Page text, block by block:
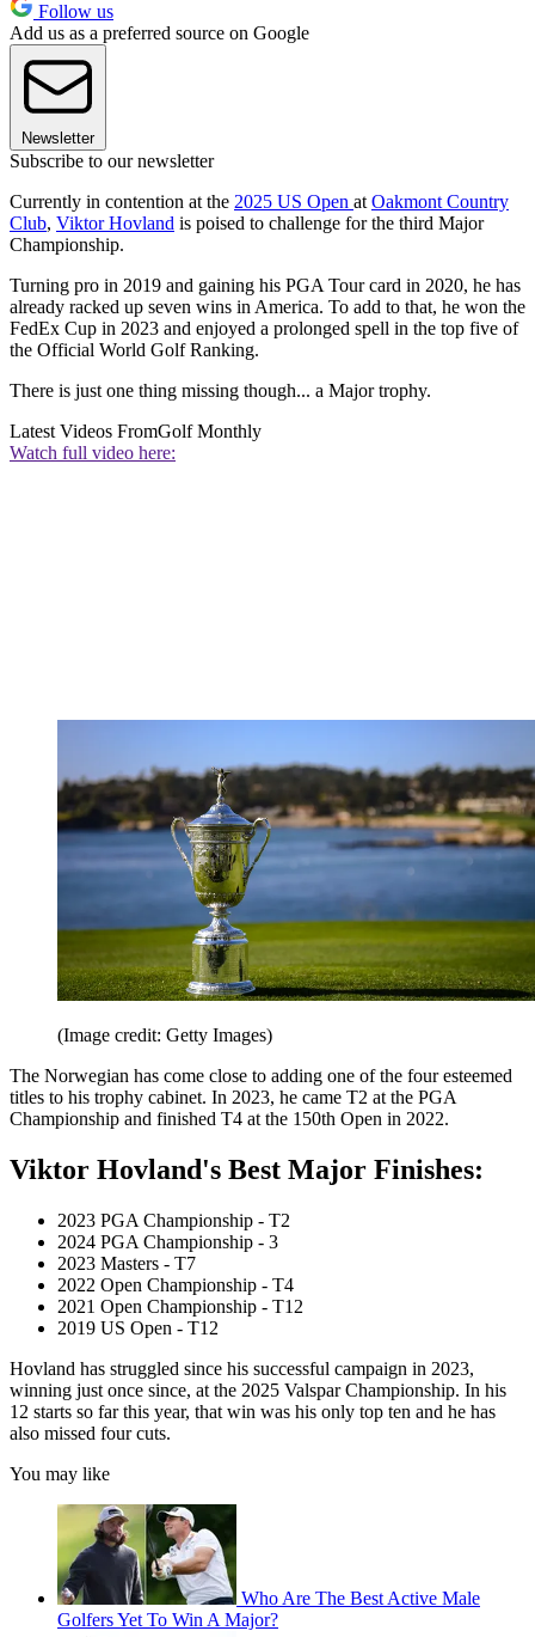
Follow us
Add us as a preferred source on Google
Newsletter
Subscribe to our newsletter
Currently in contention at the 2025 US Open at Oakmont Country
Club, Viktor Hovland is poised to challenge for the third Major
Championship.
Turning pro in 2019 and gaining his PGA Tour card in 2020, he has
already racked up seven wins in America. To add to that, he won the
FedEx Cup in 2023 and enjoyed a prolonged spell in the top five of
the Official World Golf Ranking.
There is just one thing missing though... a Major trophy.
Latest Videos FromGolf Monthly
Watch full video here:
(Image credit: Getty Images)
The Norwegian has come close to adding one of the four esteemed
titles to his trophy cabinet. In 2023, he came T2 at the PGA
Championship and finished T4 at the 150th Open in 2022.
Viktor Hovland's Best Major Finishes:
2023 PGA Championship - T2
2024 PGA Championship - 3
2023 Masters - T7
2022 Open Championship - T4
2021 Open Championship - T12
2019 US Open - T12
Hovland has struggled since his successful campaign in 2023,
winning just once since, at the 2025 Valspar Championship. In his
12 starts so far this year, that win was his only top ten and he has
also missed four cuts.
You may like
Who Are The Best Active Male
Golfers Yet To Win A Major?